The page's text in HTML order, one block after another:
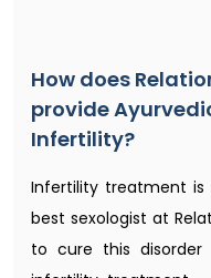
How does
provide
Infertility?
Infertility treatment
best sexologist at
to cure this